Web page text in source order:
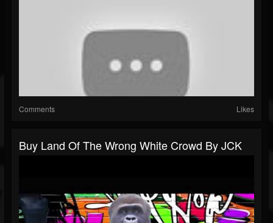
Comments Likes
Buy Land Of The Wrong White Crowd By JCK